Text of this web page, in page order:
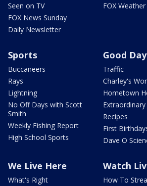
Seen on TV
FOX News Sunday
Daily Newsletter
FOX Weather
Sports
Buccaneers
Rays
Lightning
No Off Days with Scott
Smith
Weekly Fishing Report
High School Sports
Good Day
Traffic
Charley's
Hometown
Recipes
First
Dave O
We Live Here
What's Right
Watch
How To